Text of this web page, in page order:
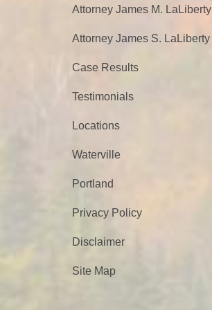
Attorney James M. LaLiberty
Attorney James S. LaLiberty
Case Results
Testimonials
Locations
Waterville
Portland
Privacy Policy
Disclaimer
Site Map